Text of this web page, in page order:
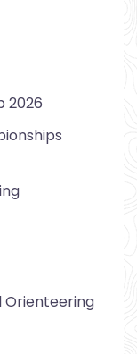
2026
Orienteering